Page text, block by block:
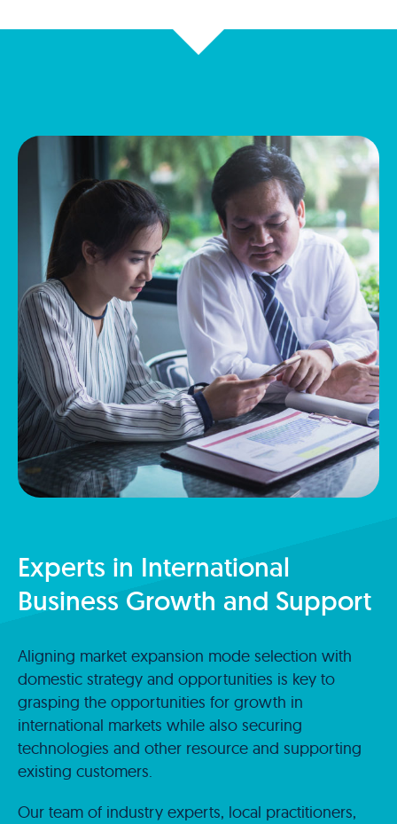
Experts in International
Business Growth and Support
Aligning market expansion mode selection with
domestic strategy and opportunities is key to
grasping the opportunities for growth in
international markets while also securing
technologies and other resource and supporting
existing customers.
Our team of industry experts, local practitioners,